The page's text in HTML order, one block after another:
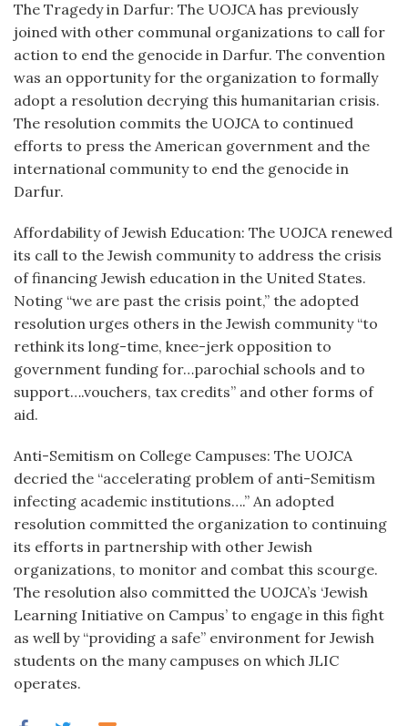
The Tragedy in Darfur: The UOJCA has previously
joined with other communal organizations to call for
action to end the genocide in Darfur. The convention
was an opportunity for the organization to formally
adopt a resolution decrying this humanitarian crisis.
The resolution commits the UOJCA to continued
efforts to press the American government and the
international community to end the genocide in
Darfur.
Affordability of Jewish Education: The UOJCA renewed
its call to the Jewish community to address the crisis
of financing Jewish education in the United States.
Noting “we are past the crisis point,” the adopted
resolution urges others in the Jewish community “to
rethink its long-time, knee-jerk opposition to
government funding for…parochial schools and to
support….vouchers, tax credits” and other forms of
aid.
Anti-Semitism on College Campuses: The UOJCA
decried the “accelerating problem of anti-Semitism
infecting academic institutions….” An adopted
resolution committed the organization to continuing
its efforts in partnership with other Jewish
organizations, to monitor and combat this scourge.
The resolution also committed the UOJCA’s ‘Jewish
Learning Initiative on Campus’ to engage in this fight
as well by “providing a safe” environment for Jewish
students on the many campuses on which JLIC
operates.